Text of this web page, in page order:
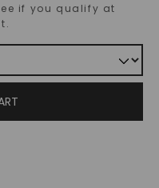
if you qualify at